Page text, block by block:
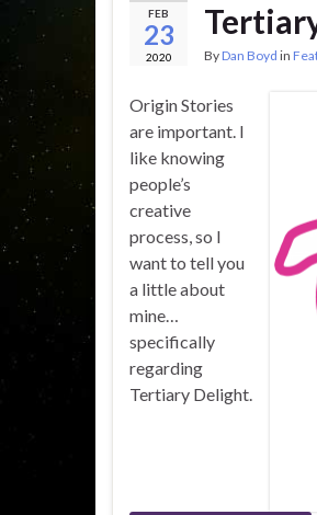
FEB
23
2020 ByDan Boyd in
Origin Stories
are important. I
like knowing
people’s
creative
process, so I
want to tell you
a little about
mine…
specifically
regarding
Tertiary Delight.